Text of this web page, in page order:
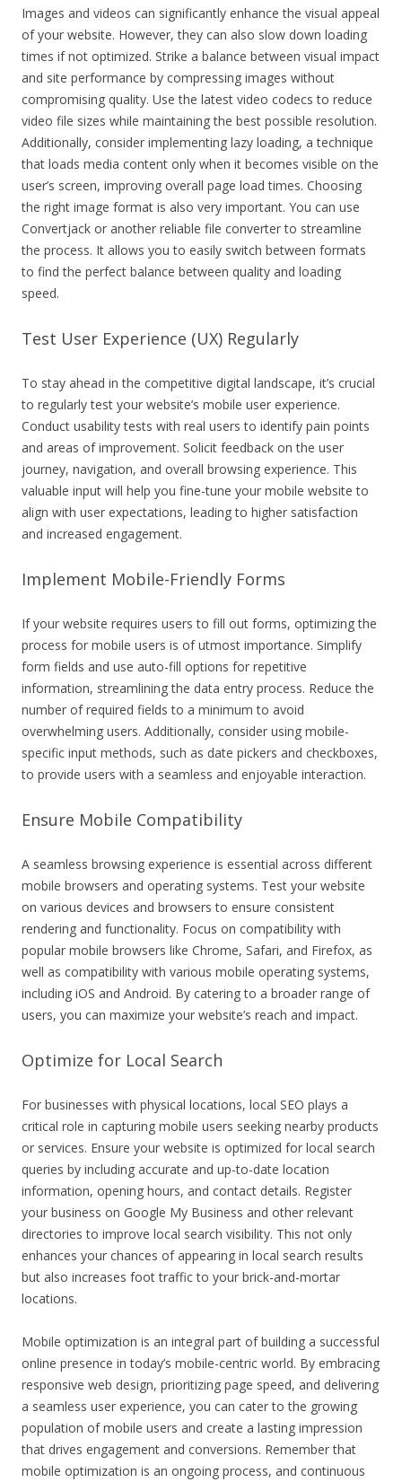
Images and videos can significantly enhance the visual appeal
of your website. However, they can also slow down loading
times if not optimized. Strike a balance between visual impact
and site performance by compressing images without
compromising quality. Use the latest video codecs to reduce
video file sizes while maintaining the best possible resolution.
Additionally, consider implementing lazy loading, a technique
that loads media content only when it becomes visible on the
user’s screen, improving overall page load times. Choosing
the right image format is also very important. You can use
Convertjack or another reliable file converter to streamline
the process. It allows you to easily switch between formats
to find the perfect balance between quality and loading
speed.
Test User Experience (UX) Regularly
To stay ahead in the competitive digital landscape, it’s crucial
to regularly test your website’s mobile user experience.
Conduct usability tests with real users to identify pain points
and areas of improvement. Solicit feedback on the user
journey, navigation, and overall browsing experience. This
valuable input will help you fine-tune your mobile website to
align with user expectations, leading to higher satisfaction
and increased engagement.
Implement Mobile-Friendly Forms
If your website requires users to fill out forms, optimizing the
process for mobile users is of utmost importance. Simplify
form fields and use auto-fill options for repetitive
information, streamlining the data entry process. Reduce the
number of required fields to a minimum to avoid
overwhelming users. Additionally, consider using mobile-
specific input methods, such as date pickers and checkboxes,
to provide users with a seamless and enjoyable interaction.
Ensure Mobile Compatibility
A seamless browsing experience is essential across different
mobile browsers and operating systems. Test your website
on various devices and browsers to ensure consistent
rendering and functionality. Focus on compatibility with
popular mobile browsers like Chrome, Safari, and Firefox, as
well as compatibility with various mobile operating systems,
including iOS and Android. By catering to a broader range of
users, you can maximize your website’s reach and impact.
Optimize for Local Search
For businesses with physical locations, local SEO plays a
critical role in capturing mobile users seeking nearby products
or services. Ensure your website is optimized for local search
queries by including accurate and up-to-date location
information, opening hours, and contact details. Register
your business on Google My Business and other relevant
directories to improve local search visibility. This not only
enhances your chances of appearing in local search results
but also increases foot traffic to your brick-and-mortar
locations.
Mobile optimization is an integral part of building a successful
online presence in today’s mobile-centric world. By embracing
responsive web design, prioritizing page speed, and delivering
a seamless user experience, you can cater to the growing
population of mobile users and create a lasting impression
that drives engagement and conversions. Remember that
mobile optimization is an ongoing process, and continuous